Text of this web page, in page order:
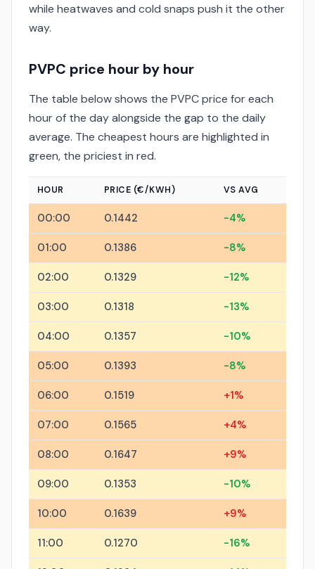
while heatwaves and cold snaps push it the other
way.
PVPC price hour by hour
The table below shows the PVPC price for each
hour of the day alongside the gap to the daily
average. The cheapest hours are highlighted in
green, the priciest in red.
HOUR PRICE (€/KWH) VS AVG
00:00 0.1442 -4%
01:00 0.1386 -8%
02:00 0.1329 -12%
03:00 0.1318 -13%
04:00 0.1357 -10%
05:00 0.1393 -8%
06:00 0.1519 +1%
07:00 0.1565 +4%
08:00 0.1647 +9%
09:00 0.1353 -10%
10:00 0.1639 +9%
11:00 0.1270 -16%